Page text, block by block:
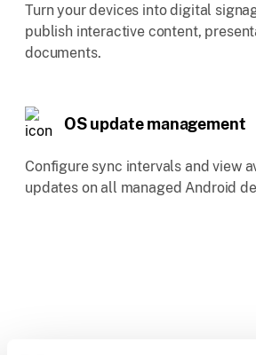
Turn your devices into digital
publish interactive content,
documents.
OS update management
Configure sync intervals and view
updates on all managed Android